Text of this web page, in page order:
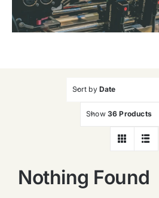
Contact Us
Sort by Date
Show 36 Products
Nothing Found